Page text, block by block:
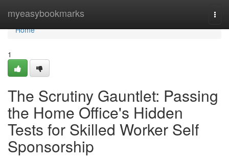
myeasybookmarks
Home
Home
1
The Scrutiny Gauntlet: Passing
the Home Office's Hidden
Tests for Skilled Worker Self
Sponsorship